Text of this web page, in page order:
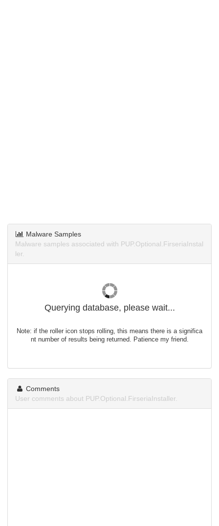
Malware Samples
Malware samples associated with PUP.Optional.FirseriaInstal
ler.
Querying database, please wait...
Note: if the roller icon stops rolling, this means there is a significa
nt number of results being returned. Patience my friend.
Comments
User comments about PUP.Optional.FirseriaInstaller.